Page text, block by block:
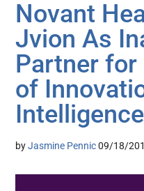
Novant
Jvion As
Partner
of
Intelligence
byJasmine Pennic 09/18/